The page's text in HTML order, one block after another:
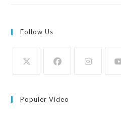
Follow Us
Populer Video